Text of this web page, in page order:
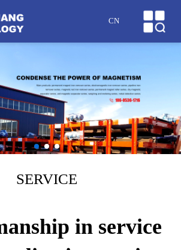
ABOUT US
PRODUCTS
CASES
NEWS
MESSAGE
CN
SERVICE
in service